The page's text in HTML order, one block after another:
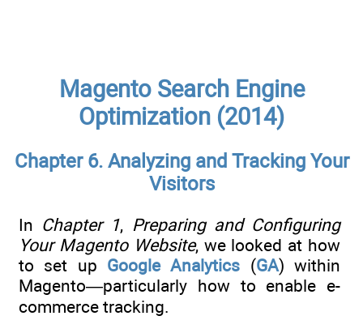
Magento Search Engine
Optimization (2014)
Chapter 6. Analyzing and Tracking Your
Visitors
In Chapter 1, Preparing and Configuring
Your Magento Website, we looked at how
to set up Google Analytics (GA) within
Magento—particularly how to enable e-
commerce tracking.